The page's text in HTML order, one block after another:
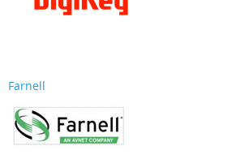
Farnell